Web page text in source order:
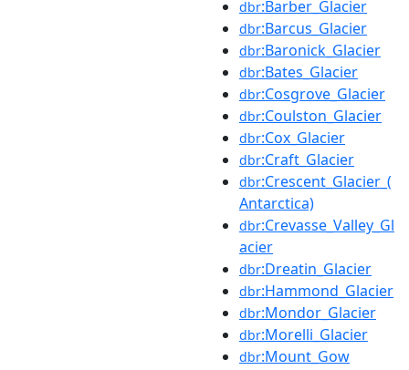
dbr:Barber_Glacier
dbr:Barcus_Glacier
dbr:Baronick_Glacier
dbr:Bates_Glacier
dbr:Cosgrove_Glacier
dbr:Coulston_Glacier
dbr:Cox_Glacier
dbr:Craft_Glacier
dbr:Crescent_Glacier_(
Antarctica)
dbr:Crevasse_Valley_Gl
acier
dbr:Dreatin_Glacier
dbr:Hammond_Glacier
dbr:Mondor_Glacier
dbr:Morelli_Glacier
dbr:Mount_Gow